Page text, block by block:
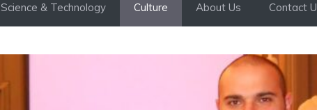
Science & Technology Culture About Us Contact